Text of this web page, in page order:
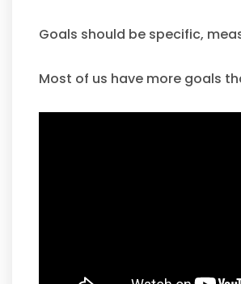
Goals should be specific,
Most of us have more goals